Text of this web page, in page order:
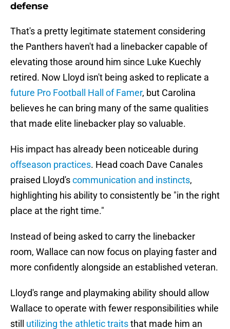
defense
That's a pretty legitimate statement considering
the Panthers haven't had a linebacker capable of
elevating those around him since Luke Kuechly
retired. Now Lloyd isn't being asked to replicate a
future Pro Football Hall of Famer, but Carolina
believes he can bring many of the same qualities
that made elite linebacker play so valuable.
His impact has already been noticeable during
offseason practices. Head coach Dave Canales
praised Lloyd'scommunication and instincts,
highlighting his ability to consistently be "in the right
place at the right time."
Instead of being asked to carry the linebacker
room, Wallace can now focus on playing faster and
more confidently alongside an established veteran.
Lloyd's range and playmaking ability should allow
Wallace to operate with fewer responsibilities while
still utilizing the athletic traitsthat made him an